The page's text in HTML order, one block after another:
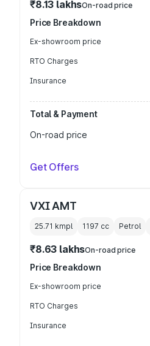
₹8.13 lakhsOn-road price
Price Breakdown
Ex-showroom price
RTO Charges
Insurance
Total & Payment
On-road price
Get Offers
VXI AMT
25.71 kmpl 1197 cc Petrol
₹8.63 lakhsOn-road price
Price Breakdown
Ex-showroom price
RTO Charges
Insurance